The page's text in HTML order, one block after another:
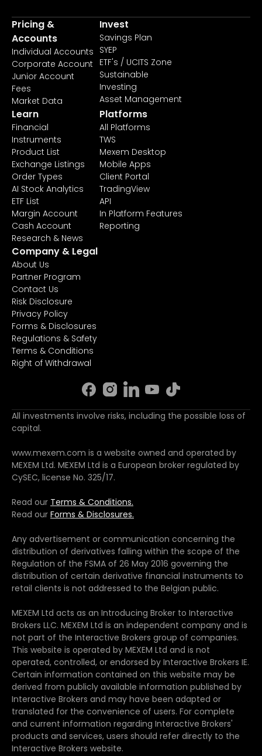
Pricing &
Accounts
Individual Accounts
Corporate Account
Junior Account
Fees
Market Data
Invest
Savings Plan
SYEP
ETF's / UCITS Zone
Sustainable
Investing
Asset Management
Learn
Financial
Instruments
Product List
Exchange Listings
Order Types
AI Stock Analytics
ETF List
Margin Account
Cash Account
Research & News
Platforms
All Platforms
TWS
Mexem Desktop
Mobile Apps
Client Portal
TradingView
API
In Platform Features
Reporting
Company & Legal
About Us
Partner Program
Contact Us
Risk Disclosure
Privacy Policy
Forms & Disclosures
Regulations & Safety
Terms & Conditions
Right of Withdrawal
All investments involve risks, including the possible loss of
capital.
www.mexem.com is a website owned and operated by
MEXEM Ltd. MEXEM Ltd is a European broker regulated by
CySEC, license No. 325/17.
Read our Terms & Conditions.
Read our Forms & Disclosures.
Any advertisement or communication concerning the
distribution of derivatives falling within the scope of the
Regulation of the FSMA of 26 May 2016 governing the
distribution of certain derivative financial instruments to
retail clients is not addressed to the Belgian public.
MEXEM Ltd acts as an Introducing Broker to Interactive
Brokers LLC. MEXEM Ltd is an independent company and is
not part of the Interactive Brokers group of companies.
This website is operated by MEXEM Ltd and is not
operated, controlled, or endorsed by Interactive Brokers IE.
Certain information contained on this website may be
derived from publicly available information published by
Interactive Brokers and may have been adapted or
translated for the convenience of users. For complete
and current information regarding Interactive Brokers'
products and services, users should refer directly to the
Interactive Brokers website.